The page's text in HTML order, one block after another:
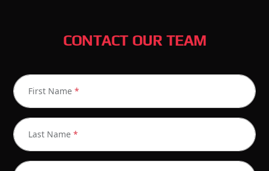
CONTACT OUR TEAM
First Name *
Last Name *